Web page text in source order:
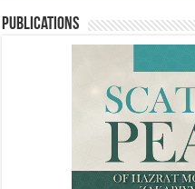
Publications